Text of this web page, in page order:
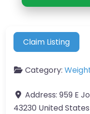
Claim Listing
Category:
Address: 959 E
43230 United States